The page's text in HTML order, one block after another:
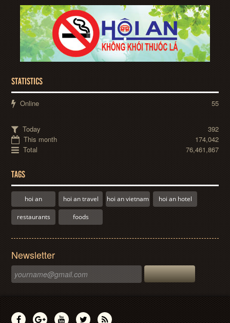
STATISTICS
Online 55
Today
392
This month
174,042
Total
76,461,867
TAGS
hoi an hoi an travel hoi an vietnam hoi an hotel
restaurants foods
Newsletter